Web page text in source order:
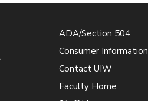
ADA/Section 504
Consumer Information
Contact UIW
Faculty Home